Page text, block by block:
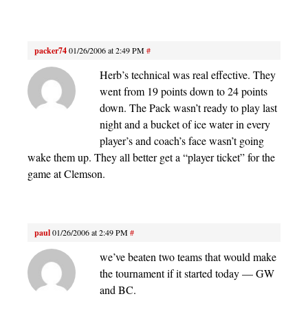
packer7401/26/2006 at 2:49 PM#
Herb’s technical was real effective. They
went from 19 points down to 24 points
down. The Pack wasn’t ready to play last
night and a bucket of ice water in every
player’s and coach’s face wasn’t going
wake them up. They all better get a “player ticket” for the
game at Clemson.
paul01/26/2006 at 2:49 PM#
we’ve beaten two teams that would make
the tournament if it started today — GW
and BC.